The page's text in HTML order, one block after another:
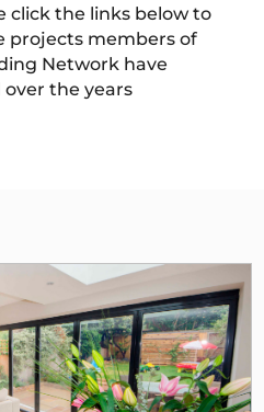
click the links below to
projects members of
Network have
the years